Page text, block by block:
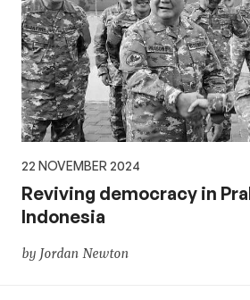
22 NOVEMBER 2024
Reviving democracy in
Indonesia
by Jordan Newton